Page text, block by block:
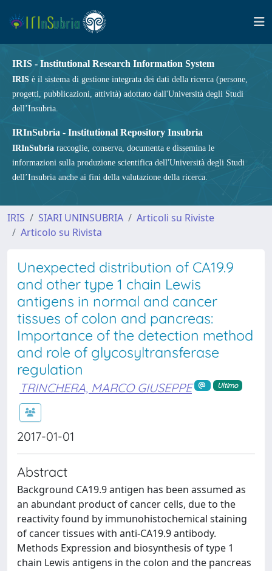
IRIS - Institutional Research Information System
IRIS è il sistema di gestione integrata dei dati della ricerca (persone,
progetti, pubblicazioni, attività) adottato dall'Università degli Studi
dell’Insubria.
IRInSubria - Institutional Repository Insubria
IRInSubria raccoglie, conserva, documenta e dissemina le
informazioni sulla produzione scientifica dell'Università degli Studi
dell’Insubria anche ai fini della valutazione della ricerca.
IRIS SIARI UNINSUBRIA
Articoli su Riviste
Articolo su Rivista
Unexpected distribution of CA19.9
and other type 1 chain Lewis
antigens in normal and cancer
tissues of colon and pancreas:
Importance of the detection method
and role of glycosyltransferase
regulation
TRINCHERA, MARCO GIUSEPPE Ultimo
2017-01-01
Abstract
Background CA19.9 antigen has been assumed as
an abundant product of cancer cells, due to the
reactivity found by immunohistochemical staining
of cancer tissues with anti-CA19.9 antibody.
Methods Expression and biosynthesis of type 1
chain Lewis antigens in the colon and the pancreas